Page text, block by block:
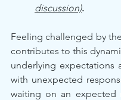
discussion).
Feeling challenged by
contributes to this
underlying expectations
with unexpected
waiting on an expected